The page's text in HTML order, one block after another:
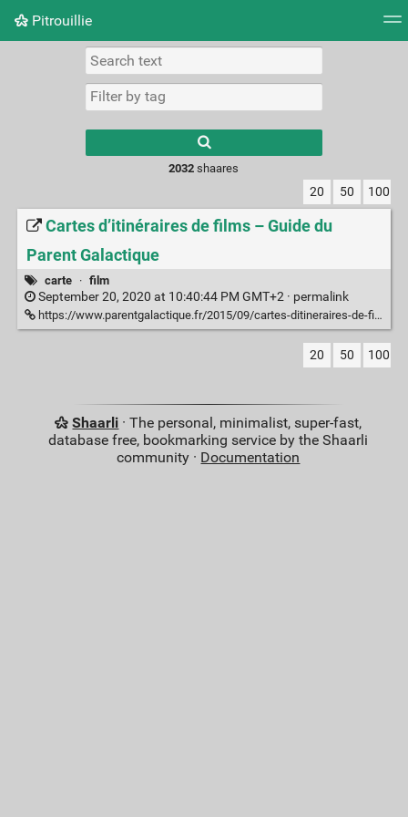
Pitrouillie
Daily
results.
2032 shaares
20 50 100
Cartes d’itinéraires de films – Guide du
Parent Galactique
carte · film
September 20, 2020 at 10:40:44 PM GMT+2 · permalink
https://www.parentgalactique.fr/2015/09/cartes-ditineraires-de-films/
20 50 100
Shaarli · The personal, minimalist, super-fast,
database free, bookmarking service by the Shaarli
community · Documentation